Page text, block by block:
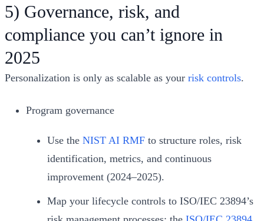
5) Governance, risk, and
compliance you can’t ignore in
2025
Personalization is only as scalable as your risk controls.
Program governance
Use the NIST AI RMF to structure roles, risk
identification, metrics, and continuous
improvement (2024–2025).
Map your lifecycle controls to ISO/IEC 23894’s